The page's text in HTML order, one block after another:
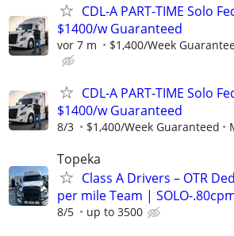
CDL-A PART-TIME Solo
$1400/w Guaranteed
vor 7 m $1,400/Week
CDL-A PART-TIME Solo
$1400/w Guaranteed
8/3 $1,400/Week Guaranteed
Topeka
Class A Drivers – OTR
per mile Team | SOLO-
8/5 up to 3500